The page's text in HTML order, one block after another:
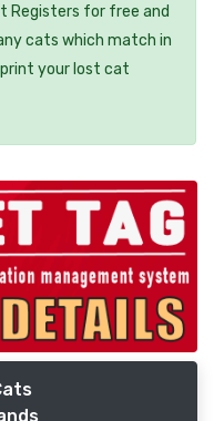
Registers for free and
cats which match in
print your lost cat